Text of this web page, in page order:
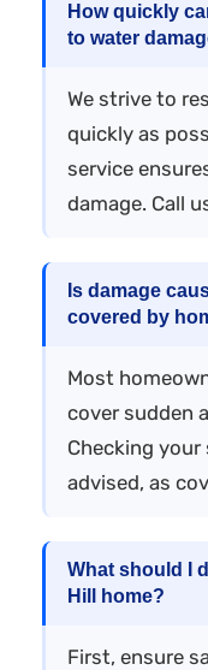
How quickly
to water
We strive to
quickly as
service
damage. Call
Is damage
covered by
Most
cover sudden
Checking
advised, as
What should I
Hill home?
First, ensure